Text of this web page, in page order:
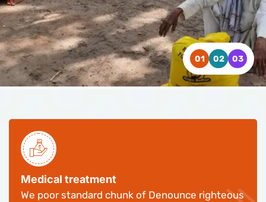
CONTACT US WATCH VIDEO
CONTACT US WATCH VIDEO
CONTACT US WATCH VIDEO
Medical treatment
We poor standard chunk of Denounce righteous